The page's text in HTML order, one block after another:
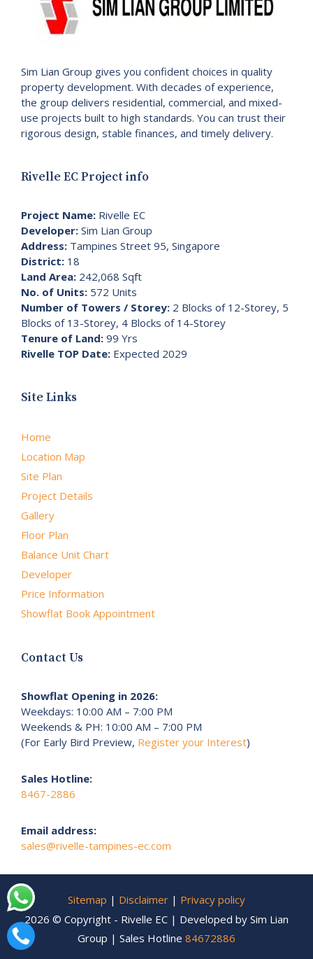
Sim Lian Group gives you confident choices in quality
property development. With decades of experience,
the group delivers residential, commercial, and mixed-
use projects built to high standards. You can trust their
rigorous design, stable finances, and timely delivery.
Rivelle EC Project info
Project Name: Rivelle EC
Developer: Sim Lian Group
Address: Tampines Street 95, Singapore
District: 18
Land Area: 242,068 Sqft
No. of Units: 572 Units
Number of Towers / Storey: 2 Blocks of 12-Storey, 5
Blocks of 13-Storey, 4 Blocks of 14-Storey
Tenure of Land: 99 Yrs
Rivelle TOP Date: Expected 2029
Site Links
Home
Location Map
Site Plan
Project Details
Gallery
Floor Plan
Balance Unit Chart
Developer
Price Information
Showflat Book Appointment
Contact Us
Showflat Opening in 2026:
Weekdays: 10:00 AM – 7:00 PM
Weekends & PH: 10:00 AM – 7:00 PM
(For Early Bird Preview, Register your Interest)
Sales Hotline:
8467-2886
Email address:
sales@rivelle-tampines-ec.com
Sitemap | Disclaimer | Privacy policy
2026 © Copyright - Rivelle EC | Developed by Sim Lian
Group | Sales Hotline 84672886